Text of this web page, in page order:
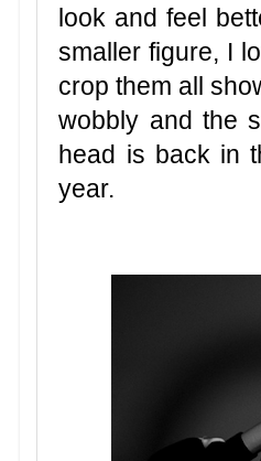
look and feel
smaller figure, I
crop them all
wobbly and the
head is back in
year.